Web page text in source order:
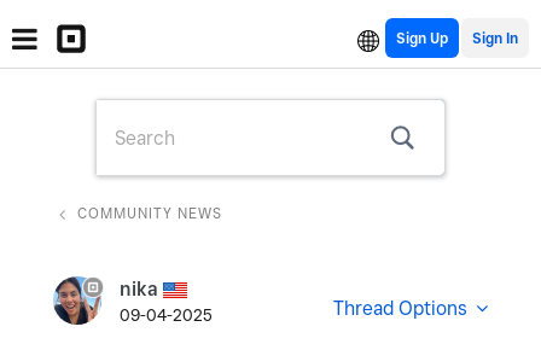
Sign Up
COMMUNITY NEWS
nika
09-04-2025 Thread Options